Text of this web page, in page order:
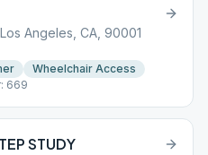
Angeles, CA, 90001
Wheelchair Access
669
STUDY